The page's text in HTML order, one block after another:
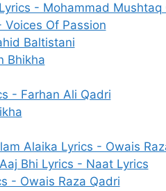
- Mohammad Mushtaq
Of Passion
Baltistani
Bhikha
- Farhan Ali Qadri
Alaika Lyrics - Owais
Bhi Lyrics - Naat Lyrics
- Owais Raza Qadri